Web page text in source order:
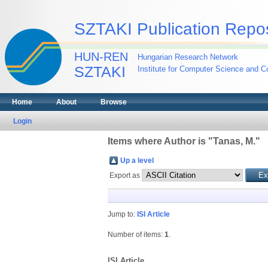
SZTAKI Publication
HUN-REN
SZTAKI
Hungarian Research Network
Institute for Computer Science and
Home About Browse
Login
Items where Author is "Tanas, M."
Up a level
Export as
Jump to: ISI Article
Number of items: 1.